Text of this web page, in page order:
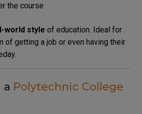
the course
world style of education. Ideal for
of getting a job or even having their
Polytechnic College